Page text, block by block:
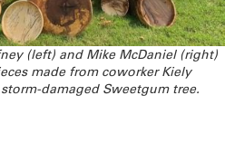
(left) and Mike McDaniel (right)
made from coworker Kiely
damaged Sweetgum tree.